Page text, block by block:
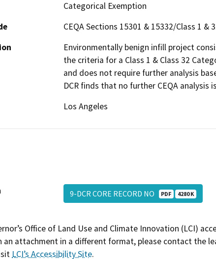
Categorical Exemption
CEQA Sections 15301 & 15332/Class 1 &
Environmentally benign infill project
the criteria for a Class 1 & Class 32
and does not require further analysis
DCR finds that no further CEQA analysis
Los Angeles
9-DCR CORE RECORD NO PDF 4280 K
Office of Land Use and Climate Innovation (LCI)
an attachment in a different format, please contact the
LCI’s Accessibility Site.